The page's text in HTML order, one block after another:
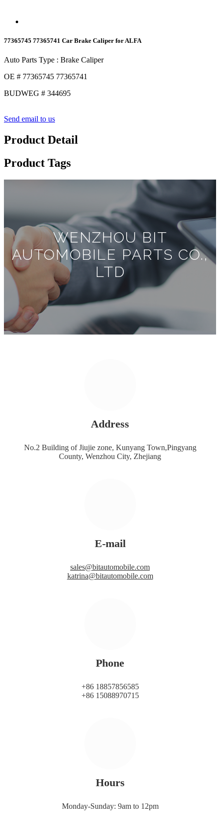
77365745 77365741 Car Brake Caliper for ALFA
Auto Parts Type : Brake Caliper
OE # 77365745 77365741
BUDWEG # 344695
Send email to us
Product Detail
Product Tags
WENZHOU BIT
AUTOMOBILE PARTS CO.,
LTD
Address
No.2 Building of Jiujie zone, Kunyang Town,Pingyang
County, Wenzhou City, Zhejiang
E-mail
sales@bitautomobile.com
katrina@bitautomobile.com
Phone
+86 18857856585
+86 15088970715
Hours
Monday-Sunday: 9am to 12pm